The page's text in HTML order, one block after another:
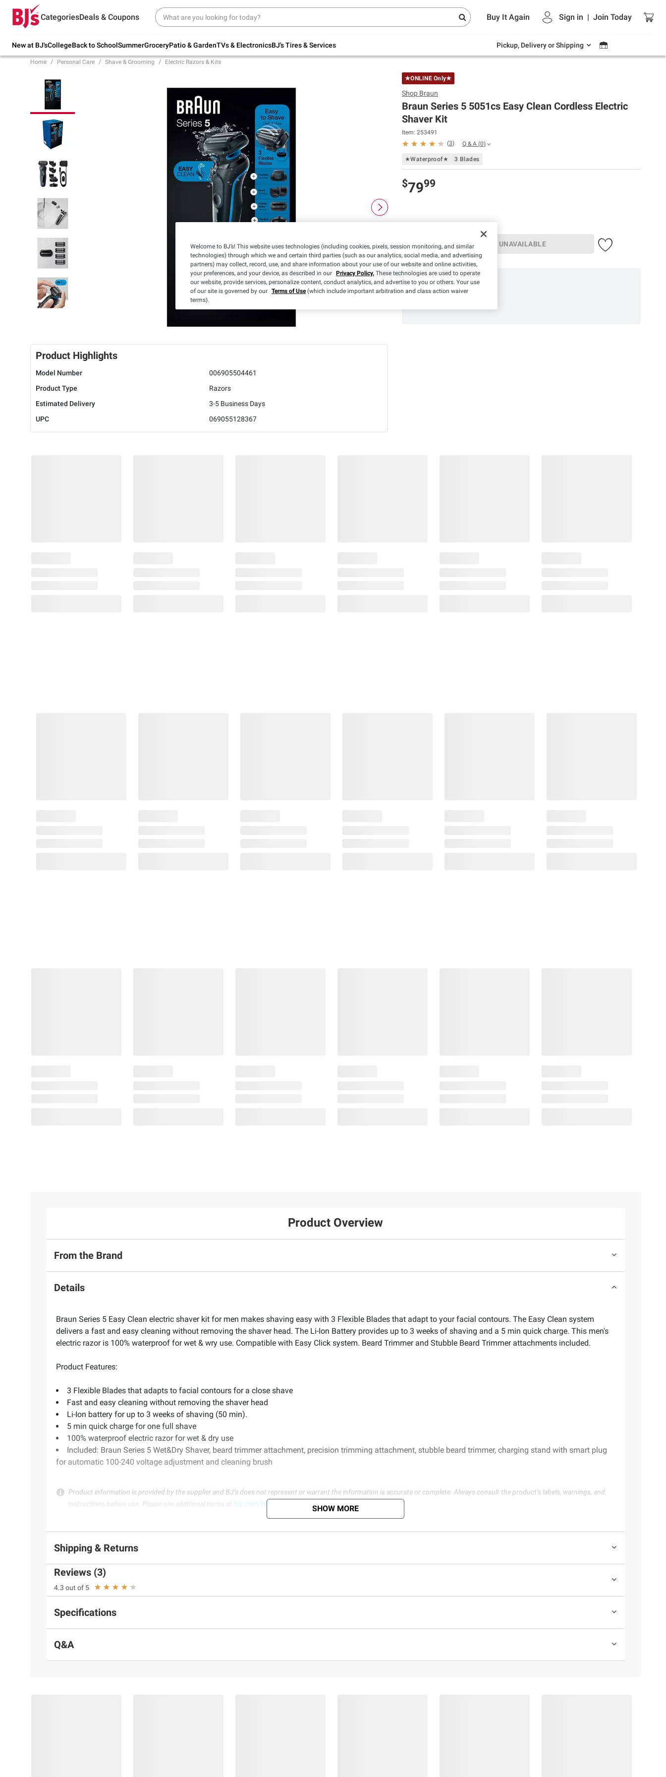
CategoriesDeals & Coupons Buy It Again Sign in | Join Today
New at BJ'sCollegeBack to SchoolSummerGroceryPatio & GardenTVs & ElectronicsBJ's Tires & Services Pickup, Delivery or Shipping
Try our top member favorites for back to
school.
Up to 30% off indoor furniture + FREE same-
Endless summer deals on grocery, essentials
and outdoor.
Home Personal Care Shave & Grooming Electric Razors & Kits
Product Highlights
Model Number
006905504461
Product Type
Razors
Estimated Delivery
3-5 Business Days
UPC
069055128367
★ONLINE Only★
Shop Braun
Braun Series 5 5051cs Easy Clean Cordless Electric
Shaver Kit
Item: 253491
(3) Q & A (0)
★Waterproof★ 3 Blades
$7999
UNAVAILABLE
Product Overview
From the Brand
Details
Braun Series 5 Easy Clean electric shaver kit for men makes shaving easy with 3 Flexible Blades that adapt to your facial contours. The Easy Clean system
delivers a fast and easy cleaning without removing the shaver head. The Li-Ion Battery provides up to 3 weeks of shaving and a 5 min quick charge. This men's
electric razor is 100% waterproof for wet & wry use. Compatible with Easy Click system. Beard Trimmer and Stubble Beard Trimmer attachments included.
Product Features:
3 Flexible Blades that adapts to facial contours for a close shave
Fast and easy cleaning without removing the shaver head
Li-Ion battery for up to 3 weeks of shaving (50 min).
5 min quick charge for one full shave
100% waterproof electric razor for wet & dry use
Included: Braun Series 5 Wet&Dry Shaver, beard trimmer attachment, precision trimming attachment, stubble beard trimmer, charging stand with smart plug
for automatic 100-240 voltage adjustment and cleaning brush
Product information is provided by the supplier and BJ’s does not represent or warrant the information is accurate or complete. Always consult the product’s labels, warnings, and
instructions before use. Please see additional terms at bjs.com/termsofuse SHOW MORE
Shipping & Returns
Reviews (3)
4.3 out of 5
Specifications
Q&A
Welcome to BJ’s! This website uses technologies (including cookies, pixels, session monitoring, and similar
technologies) through which we and certain third parties (such as our analytics, social media, and advertising
partners) may collect, record, use, and share information about your use of our website and online activities,
your preferences, and your device, as described in our Privacy Policy. These technologies are used to operate
our website, provide services, personalize content, conduct analytics, and advertise to you or others. Your use
of our site is governed by our Terms of Use(which include important arbitration and class action waiver
terms).